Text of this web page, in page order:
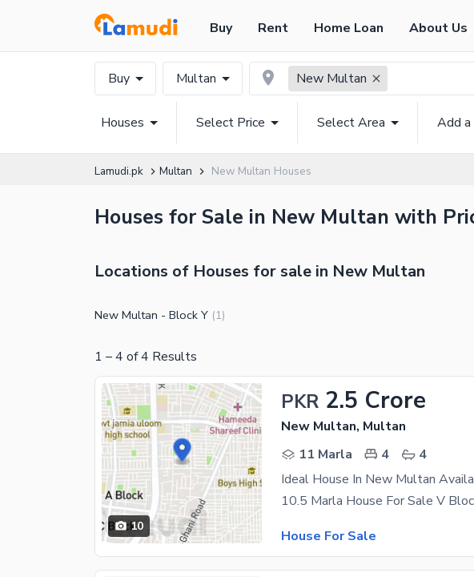
Buy Rent Home Loan About Us
Buy Multan New Multan
Houses Select Price Select Area Add
Lamudi.pk Multan New Multan Houses
Houses for Sale in New Multan with
Locations of Houses for sale in New Multan
New Multan - Block Y (1)
1 –4 of4 Results
10
PKR 2.5 Crore
New Multan, Multan
11 Marla
4
4
Ideal House In New Multan
House For Sale